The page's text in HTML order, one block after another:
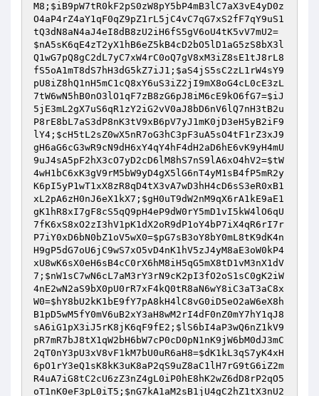
M8 ; $iB9pW7tR0kF2pS0zW8pY5bP4mB3lC7aX3vE4yD0z
O4aP4rZ4aY1qF0qZ9pZ1rL5jC4vC7qG7xS2fF7qY9uS1
tQ3dN8aN4aJ4eI8dB8zU2iH6fS5gV6oU4tK5vV7mU2=
$nA5sK6qE4zT2yX1hB6eZ5kB4cD2bO5lD1aG5zS8bX3l
Q1wG7pQ8gC2dL7yC7xW4rC0oQ7gV8xM3iZ8sE1tJ8rL8
fS5oA1mT8dS7hH3dG5kZ7iJ1 ; $aS4jS5sC2zL1rW4sY9
pU8iZ8hQ1nH5mC1cQ8xY6uS3iZ2jI9mX8oG4cL0cE3zL
7tW6wN5hB0nO3lO1qF7zB8zG6pJ8iM6cE9kO6fG7=$iJ
5jE3mL2gX7uS6qR1zY2iG2vV0aJ8bD6nV6lQ7nH3tB2u
P8rE8bL7aS3dP8nK3tV9xB6pV7yJ1mK0jD3eH5yB2iF9
lY4 ; $cH5tL2sZ0wX5nR7oG3hC3pF3uA5sO4tF1rZ3xJ9
gH6aG6cG3wR9cN9dH6xY4qY4hF4dH2aD6hE6vK9yH4mU
9uJ4sA5pF2hX3cO7yD2cD6lM8hS7nS9lA6xO4hV2=$tW
4wH1bC6xK3gV9rM5bW9yD4gX5lG6nT4yM1sB4fP5mR2y
K6pI5yP1wT1xX8zR8qD4tX3vA7wD3hH4cD6sS3eR0xB1
xL2pA6zH0nJ6eX1kX7 ; $gH0uT9dW2nM9qX6rA1kE9aE1
gK1hR8xI7gF8cS5qQ9pH4eP9dW0rY5mD1vI5kW4lO6qU
7fK6xS8xO2zI3hV1pK1dX2oR9dP1oY4bP7iX4qR6rI7r
P7iY0xD6bN0bZ1oV5wX0=$pG7sB3oY8bY0mL8tK9dK4n
H9gP5dG7oU6jC9wS7xO5vD4nK1hV5zJ4yM8aE3oW0kP4
xU8wK6sX0eH6sB4cC0rX6hM8iH5qG5mX8tD1vM3nX1dV
7 ; $nW1sC7wN6cL7aM3rY3rN9cK2pI3fO2oS1sC0gK2iW
4nE2wN2aS9bX0pU0rR7xF4kQ0tR8aN6wY8iC3aT3aC8x
W0=$hY8bU2kK1bE9fY7pA8kH4lC8vG0iD5eO2aW6eX8h
B1pD5wM5fY0mV6uB2xY3aH8wM2rI4dF0nZ0mY7hY1qJ8
sA6iG1pX3iJ5rK8jK6qF9fE2 ; $lS6bI4aP3wQ6nZ1kV9
pR7mR7bJ8tX1qW2bH6bW7cP0cD0pN1nK9jW6bM0dJ3mC
2qT0nY3pU3xV8vF1kM7bU0uR6aH8=$dK1kL3qS7yK4xH
6pO1rY3eQ1sK8kK3uK8aP2qS9uZ8aC1lH7rG9tG6iZ2m
R4uA7iG8tC2cU6zZ3nZ4gL0iP0hE8hK2wZ6dD8rP2qO5
oT1nK0eF3pL0iT5 ; $nG7kA1aM2sB1jU4gC2hZ1tX3nU2